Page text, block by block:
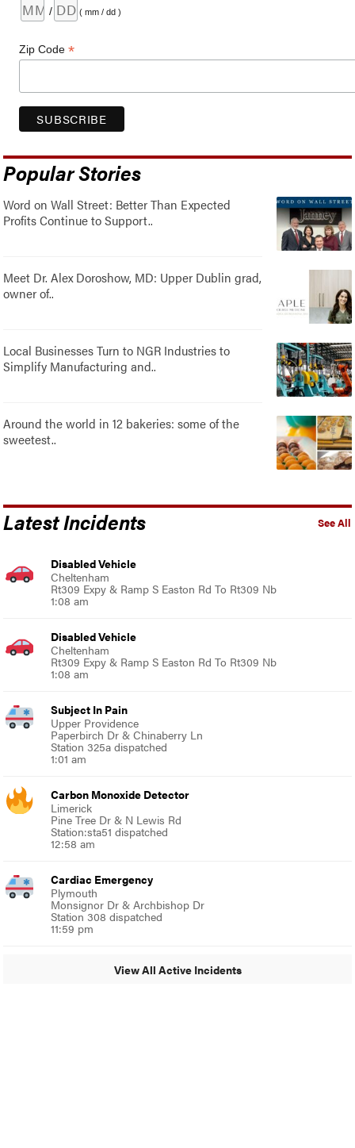
/ ( mm / dd )
Zip Code*
Popular Stories
Word on Wall Street: Better Than Expected
Profits Continue to Support..
Meet Dr. Alex Doroshow, MD: Upper Dublin grad,
owner of..
Local Businesses Turn to NGR Industries to
Simplify Manufacturing and..
Around the world in 12 bakeries: some of the
sweetest..
See All
Latest Incidents
Disabled Vehicle
Cheltenham
Rt309 Expy & Ramp S Easton Rd To Rt309 Nb
1:08 am
Disabled Vehicle
Cheltenham
Rt309 Expy & Ramp S Easton Rd To Rt309 Nb
1:08 am
Subject In Pain
Upper Providence
Paperbirch Dr & Chinaberry Ln
Station 325a dispatched
1:01 am
Carbon Monoxide Detector
Limerick
Pine Tree Dr & N Lewis Rd
Station:sta51 dispatched
12:58 am
Cardiac Emergency
Plymouth
Monsignor Dr & Archbishop Dr
Station 308 dispatched
11:59 pm
View All Active Incidents